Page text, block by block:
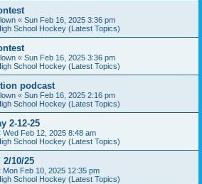
« Sun Feb 16, 2025 3:36 pm
School Hockey (Latest Topics)
« Sun Feb 16, 2025 3:36 pm
School Hockey (Latest Topics)
podcast
« Sun Feb 16, 2025 2:16 pm
School Hockey (Latest Topics)
2-12-25
Wed Feb 12, 2025 8:48 am
School Hockey (Latest Topics)
2/10/25
Mon Feb 10, 2025 12:35 pm
School Hockey (Latest Topics)